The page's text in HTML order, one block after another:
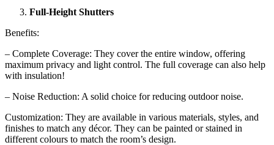
Full-Height Shutters
Benefits:
– Complete Coverage: They cover the entire window, offering
maximum privacy and light control. The full coverage can also help
with insulation!
– Noise Reduction: A solid choice for reducing outdoor noise.
Customization: They are available in various materials, styles, and
finishes to match any décor. They can be painted or stained in
different colours to match the room’s design.